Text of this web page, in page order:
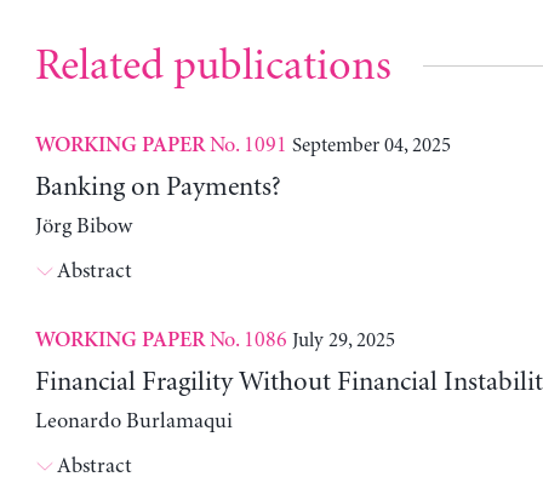
Related publications
WORKING PAPERNo. 1091 September 04, 2025
Banking on Payments?
Jörg Bibow
Abstract
WORKING PAPERNo. 1086 July 29, 2025
Financial Fragility Without Financial
Leonardo Burlamaqui
Abstract